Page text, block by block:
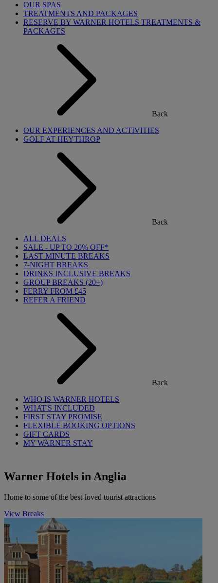
OUR SPAS
TREATMENTS AND PACKAGES
RESERVE BY WARNER HOTELS TREATMENTS &
PACKAGES
Back
OUR EXPERIENCES AND ACTIVITIES
GOLF AT HEYTHROP
Back
ALL DEALS
SALE - UP TO 20% OFF*
LAST MINUTE BREAKS
7-NIGHT BREAKS
DRINKS INCLUSIVE BREAKS
GROUP BREAKS (20+)
FERRY FROM £45
REFER A FRIEND
Back
WHO IS WARNER HOTELS
WHAT'S INCLUDED
FIRST STAY PROMISE
FLEXIBLE BOOKING OPTIONS
GIFT CARDS
MY WARNER STAY
Warner Hotels in Anglia
Home to some of the best-loved tourist attractions
View Breaks